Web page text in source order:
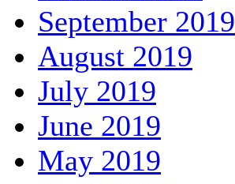
September 2019
August 2019
July 2019
June 2019
May 2019